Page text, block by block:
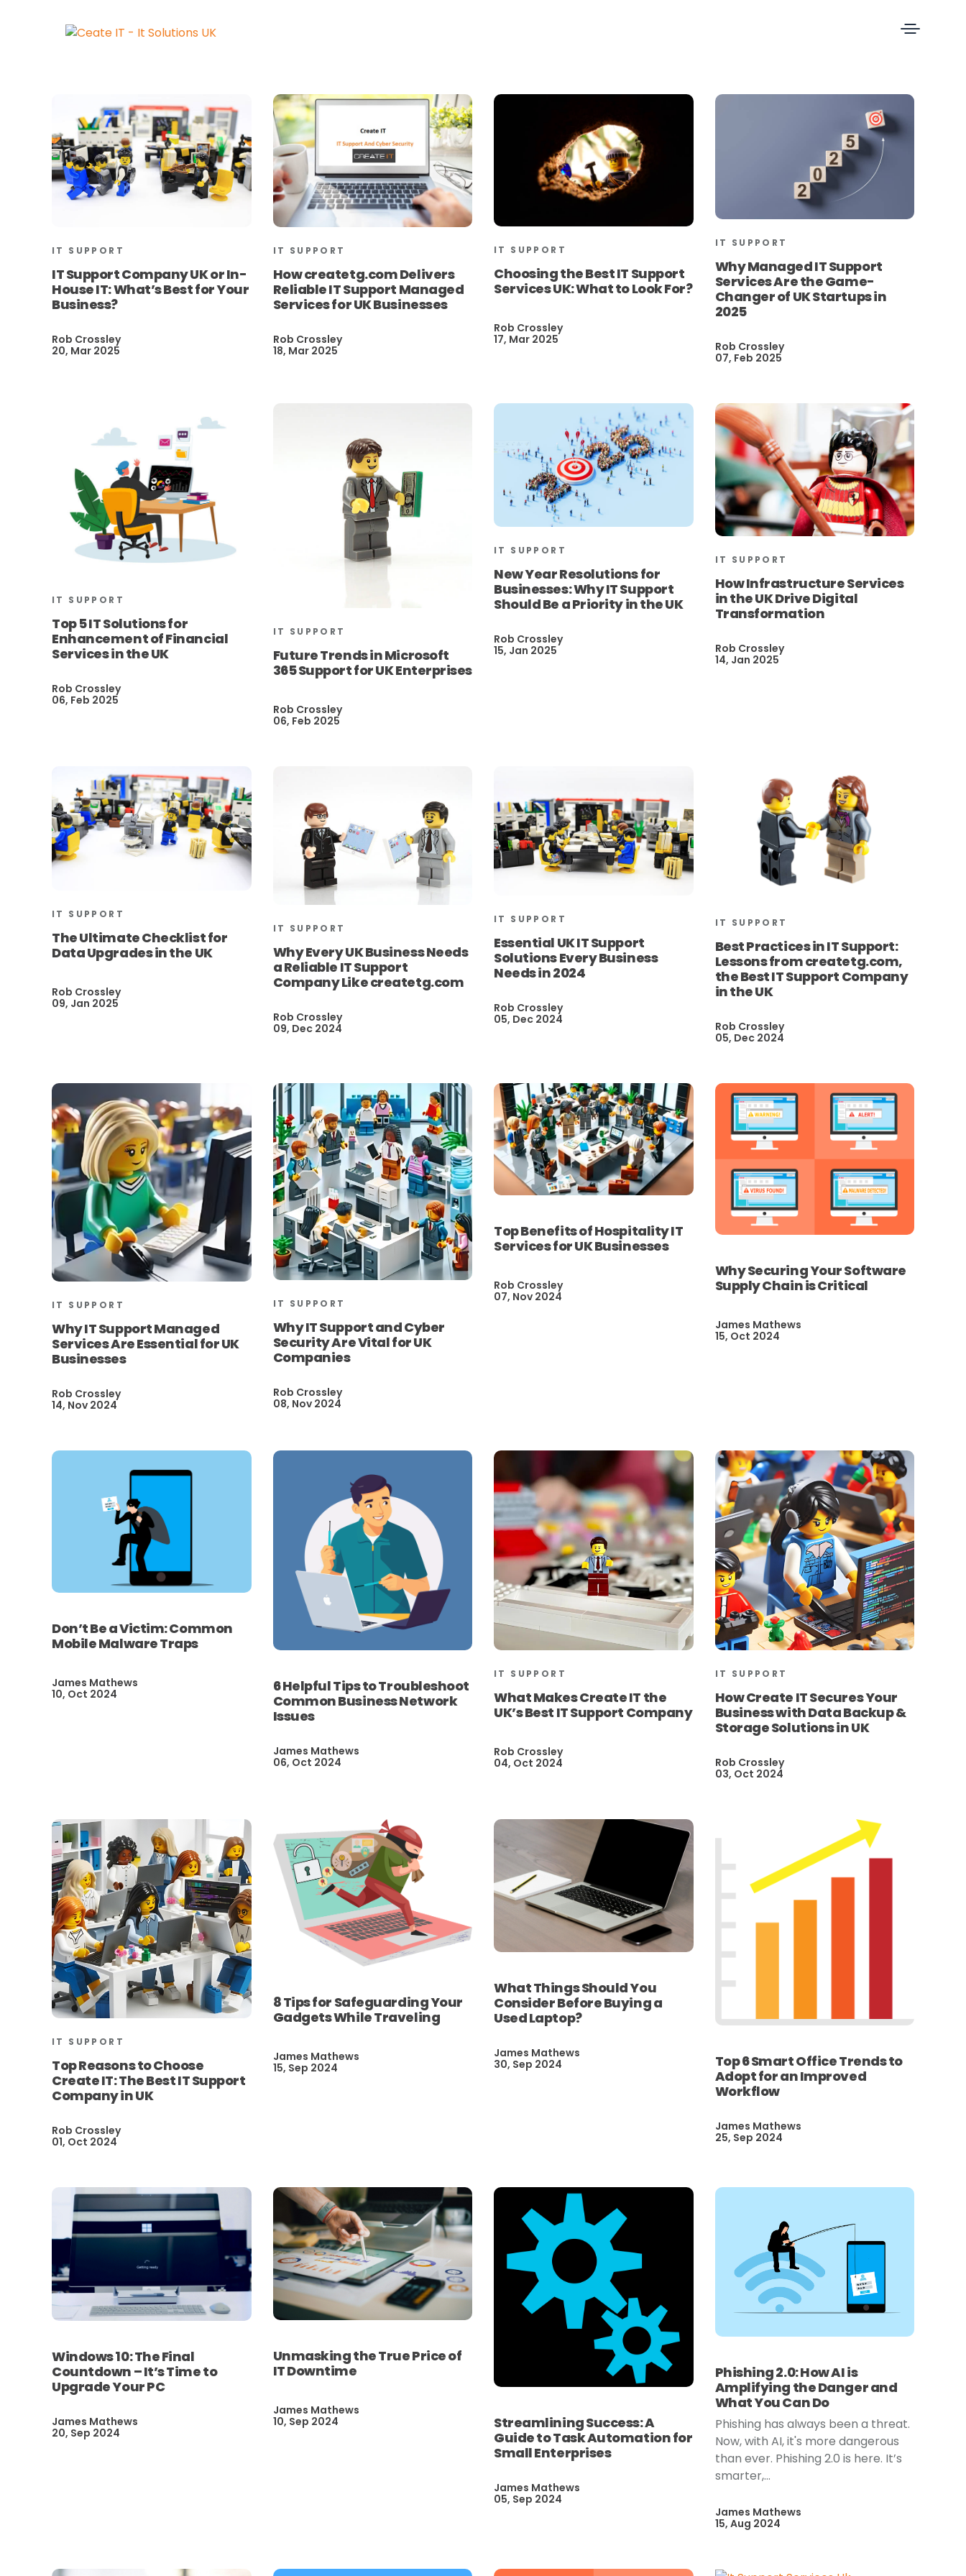
IT SUPPORT
IT Support Company UK or In-
House IT: What’s Best for Your
Business?
Rob Crossley
20, Mar 2025
IT SUPPORT
How createtg.com Delivers
Reliable IT Support Managed
Services for UK Businesses
Rob Crossley
18, Mar 2025
IT SUPPORT
Choosing the Best IT Support
Services UK: What to Look For?
Rob Crossley
17, Mar 2025
IT SUPPORT
Why Managed IT Support
Services Are the Game-
Changer of UK Startups in
2025
Rob Crossley
07, Feb 2025
IT SUPPORT
Top 5 IT Solutions for
Enhancement of Financial
Services in the UK
Rob Crossley
06, Feb 2025
IT SUPPORT
Future Trends in Microsoft
365 Support for UK Enterprises
Rob Crossley
06, Feb 2025
IT SUPPORT
New Year Resolutions for
Businesses: Why IT Support
Should Be a Priority in the UK
Rob Crossley
15, Jan 2025
IT SUPPORT
How Infrastructure Services
in the UK Drive Digital
Transformation
Rob Crossley
14, Jan 2025
IT SUPPORT
The Ultimate Checklist for
Data Upgrades in the UK
Rob Crossley
09, Jan 2025
IT SUPPORT
Why Every UK Business Needs
a Reliable IT Support
Company Like createtg.com
Rob Crossley
09, Dec 2024
IT SUPPORT
Essential UK IT Support
Solutions Every Business
Needs in 2024
Rob Crossley
05, Dec 2024
IT SUPPORT
Best Practices in IT Support:
Lessons from createtg.com,
the Best IT Support Company
in the UK
Rob Crossley
05, Dec 2024
IT SUPPORT
Why IT Support Managed
Services Are Essential for UK
Businesses
Rob Crossley
14, Nov 2024
IT SUPPORT
Why IT Support and Cyber
Security Are Vital for UK
Companies
Rob Crossley
08, Nov 2024
Top Benefits of Hospitality IT
Services for UK Businesses
Rob Crossley
07, Nov 2024
Why Securing Your Software
Supply Chain is Critical
James Mathews
15, Oct 2024
Don’t Be a Victim: Common
Mobile Malware Traps
James Mathews
10, Oct 2024
6 Helpful Tips to Troubleshoot
Common Business Network
Issues
James Mathews
06, Oct 2024
IT SUPPORT
What Makes Create IT the
UK’s Best IT Support Company
Rob Crossley
04, Oct 2024
IT SUPPORT
How Create IT Secures Your
Business with Data Backup &
Storage Solutions in UK
Rob Crossley
03, Oct 2024
IT SUPPORT
Top Reasons to Choose
Create IT: The Best IT Support
Company in UK
Rob Crossley
01, Oct 2024
8 Tips for Safeguarding Your
Gadgets While Traveling
James Mathews
15, Sep 2024
What Things Should You
Consider Before Buying a
Used Laptop?
James Mathews
30, Sep 2024
Top 6 Smart Office Trends to
Adopt for an Improved
Workflow
James Mathews
25, Sep 2024
Windows 10: The Final
Countdown – It’s Time to
Upgrade Your PC
James Mathews
20, Sep 2024
Unmasking the True Price of
IT Downtime
James Mathews
10, Sep 2024
Streamlining Success: A
Guide to Task Automation for
Small Enterprises
James Mathews
05, Sep 2024
Phishing 2.0: How AI is
Amplifying the Danger and
What You Can Do
Phishing has always been a threat.
Now, with AI, it's more dangerous
than ever. Phishing 2.0 is here. It’s
smarter,...
James Mathews
15, Aug 2024